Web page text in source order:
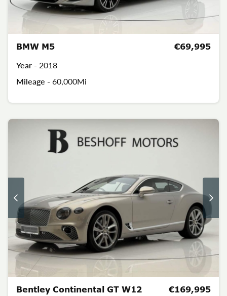
BMW M5
Year - 2018
Mileage - 60,000Mi
€69,995
Bentley Continental GT W12 €169,995